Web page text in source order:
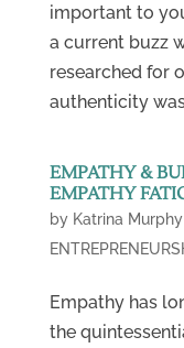
important to
a current buzz
researched for
authenticity
EMPATHY &
EMPATHY
by Katrina Murphy
Empathy has
the